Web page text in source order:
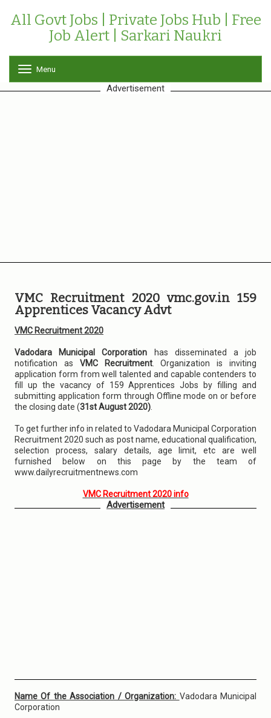
All Govt Jobs | Private Jobs Hub | Free
Job Alert | Sarkari Naukri
o
g
Menu
Advertisement
VMC Recruitment 2020 vmc.gov.in 159
Apprentices Vacancy Advt
VMC Recruitment 2020
Vadodara Municipal Corporation has disseminated a job
notification as VMC Recruitment. Organization is inviting
application form from well talented and capable contenders to
fill up the vacancy of 159 Apprentices Jobs by filling and
submitting application form through Offline mode on or before
the closing date (31st August 2020)
To get further info in related to Vadodara Municipal Corporation
Recruitment 2020 such as post name, educational qualification,
selection process, salary details, age limit, etc are well
furnished below on this page by the team of
www.dailyrecruitmentnews.com
VMC Recruitment 2020 info
Advertisement
Name Of the Association / Organization: Vadodara Municipal
Corporation